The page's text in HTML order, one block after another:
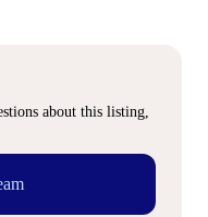
about this listing,